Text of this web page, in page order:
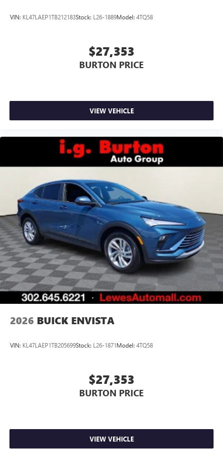
VIN: KL47LAEP1TB212183Stock: L26-1889Model: 4TQ58
$27,353
BURTON PRICE
VIEW VEHICLE
2026 BUICK ENVISTA
VIN: KL47LAEP1TB205699Stock: L26-1871Model: 4TQ58
$27,353
BURTON PRICE
VIEW VEHICLE